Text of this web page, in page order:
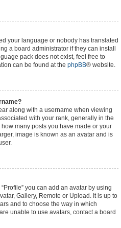
your language or nobody has translated
a board administrator if they can install
pack does not exist, feel free to
can be found at the phpBB® website.
along with a username when viewing
with your rank, generally in the
many posts you have made or your
image is known as an avatar and is
you can add an avatar by using
Gallery, Remote or Upload. It is up to
and to choose the way in which
unable to use avatars, contact a board